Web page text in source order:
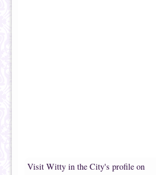
Visit Witty in the City's profile on